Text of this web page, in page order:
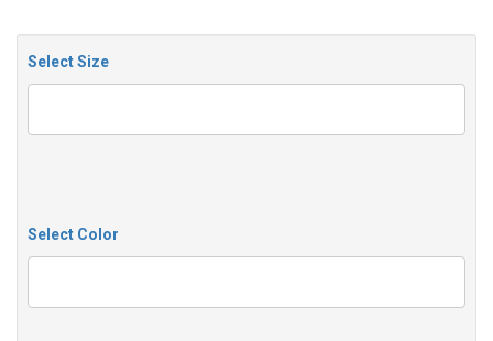
Select Size
Select Color